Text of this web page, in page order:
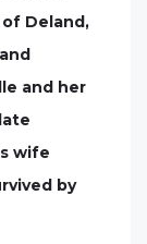
Deland,
and her
wife
by